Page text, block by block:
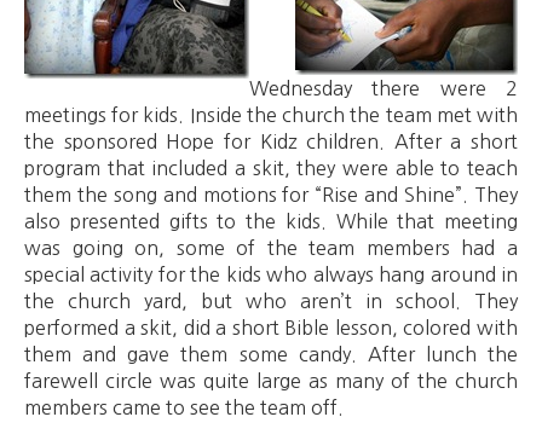
Wednesday there were 2
meetings for kids. Inside the church the team met with
the sponsored Hope for Kidz children. After a short
program that included a skit, they were able to teach
them the song and motions for “Rise and Shine”. They
also presented gifts to the kids. While that meeting
was going on, some of the team members had a
special activity for the kids who always hang around in
the church yard, but who aren’t in school. They
performed a skit, did a short Bible lesson, colored with
them and gave them some candy. After lunch the
farewell circle was quite large as many of the church
members came to see the team off.